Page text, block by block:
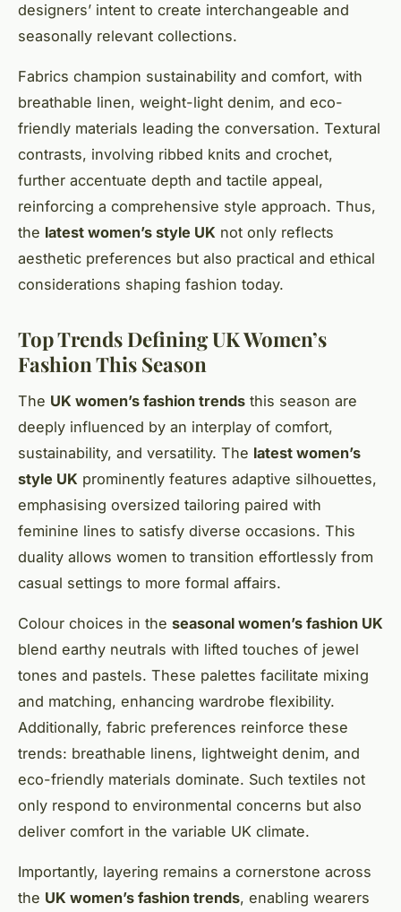
designers’ intent to create interchangeable and
seasonally relevant collections.
Fabrics champion sustainability and comfort, with
breathable linen, weight-light denim, and eco-
friendly materials leading the conversation. Textural
contrasts, involving ribbed knits and crochet,
further accentuate depth and tactile appeal,
reinforcing a comprehensive style approach. Thus,
the latest women’s style UK not only reflects
aesthetic preferences but also practical and ethical
considerations shaping fashion today.
Top Trends Defining UK Women’s
Fashion This Season
The UK women’s fashion trends this season are
deeply influenced by an interplay of comfort,
sustainability, and versatility. The latest women’s
style UK prominently features adaptive silhouettes,
emphasising oversized tailoring paired with
feminine lines to satisfy diverse occasions. This
duality allows women to transition effortlessly from
casual settings to more formal affairs.
Colour choices in the seasonal women’s fashion UK
blend earthy neutrals with lifted touches of jewel
tones and pastels. These palettes facilitate mixing
and matching, enhancing wardrobe flexibility.
Additionally, fabric preferences reinforce these
trends: breathable linens, lightweight denim, and
eco-friendly materials dominate. Such textiles not
only respond to environmental concerns but also
deliver comfort in the variable UK climate.
Importantly, layering remains a cornerstone across
the UK women’s fashion trends, enabling wearers